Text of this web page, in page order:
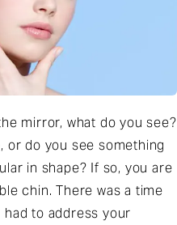
mirror, what do you see?
or do you see something
in shape? If so, you are
chin. There was a time
to address your